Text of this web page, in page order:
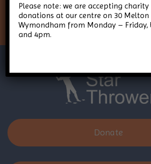
Sign Up
Donate
Please note: we are accepting charity
donations at our centre on 30 Melton
Wymondham from Monday – Friday,
and 4pm.